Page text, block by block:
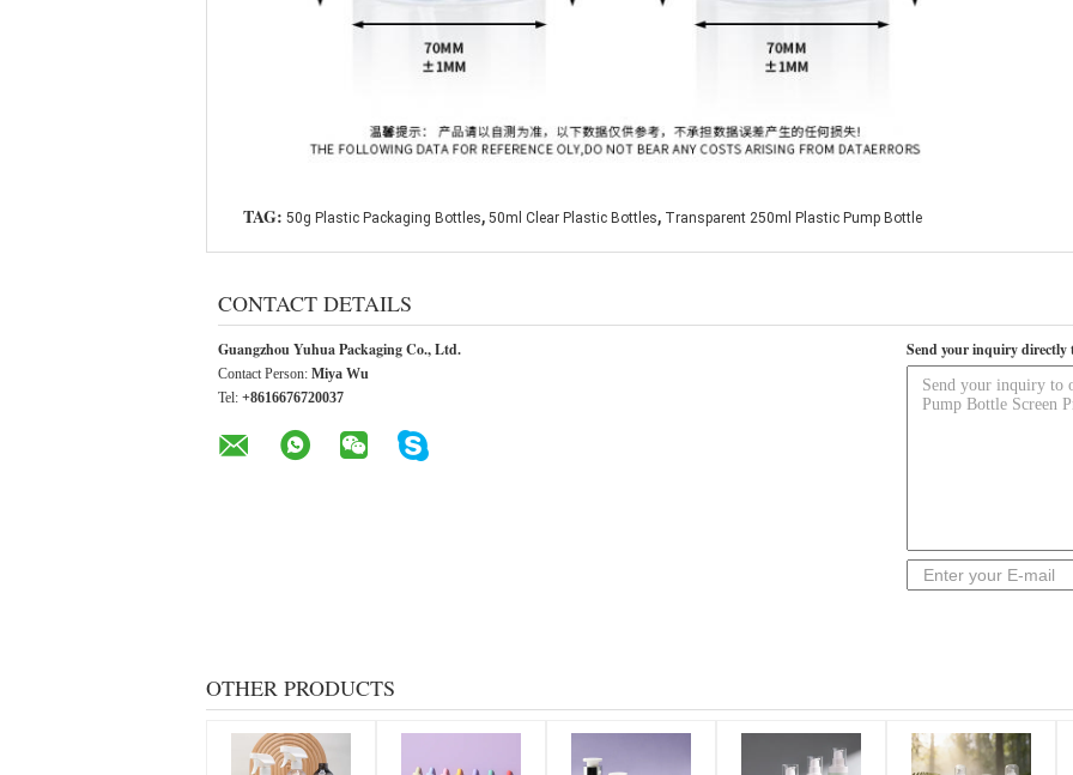
TAG: 50g Plastic Packaging Bottles, 50ml Clear Plastic Bottles, Transparent 250ml Plastic Pump Bottle
CONTACT DETAILS
Guangzhou Yuhua Packaging Co., Ltd.
Contact Person: Miya Wu
Tel: +8616676720037
Send your inquiry directly
OTHER PRODUCTS